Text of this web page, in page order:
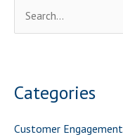
c
Categories
Customer Engagement